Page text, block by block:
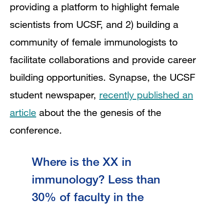
providing a platform to highlight female
scientists from UCSF, and 2) building a
community of female immunologists to
facilitate collaborations and provide career
building opportunities. Synapse, the UCSF
student newspaper, recently published an
article about the the genesis of the
conference.
Where is the XX in
immunology? Less than
30% of faculty in the